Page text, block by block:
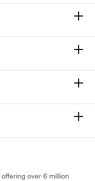
over 6 million